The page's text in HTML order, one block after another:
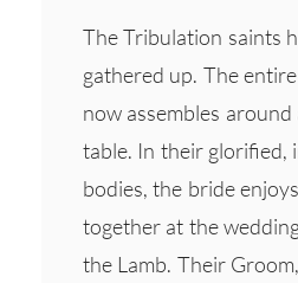
The Tribulation saints
gathered up. The
now assembles
table. In their glorified,
bodies, the bride
together at the
the Lamb. Their